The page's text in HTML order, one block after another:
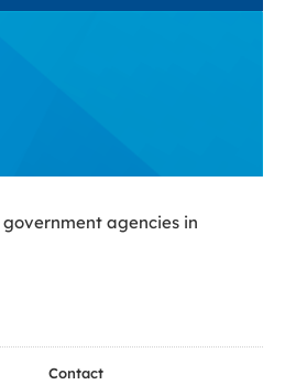
agencies in
Contact